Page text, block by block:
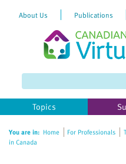
website
includes
accessibility
About Us Publications
Topics
You are in: Home For Professionals
in Canada